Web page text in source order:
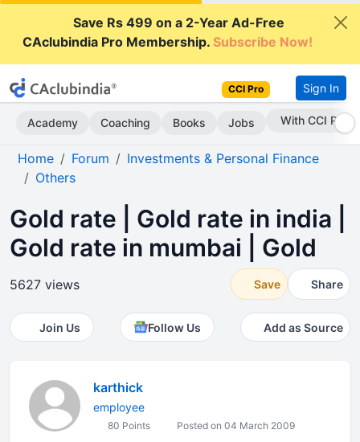
Save Rs 499 on a 2-Year Ad-Free
CAclubindia Pro Membership.Subscribe Now!
CCI Pro Sign In
Academy Coaching Books Jobs Subscribe Now
Home Forum
Investments & Personal Finance
Others
Gold rate | Gold rate in india |
Gold rate in mumbai | Gold
5627 views Save Share
Join Us Follow Us Add as Source
karthick
employee
80 Points Posted on 04 March 2009